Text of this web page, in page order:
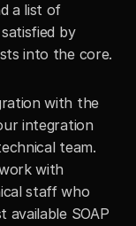
a list of
by
into the core.
with the
integration
team.
with
staff who
SOAP